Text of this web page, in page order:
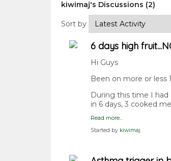
kiwimaj's Discussions (2)
Sort by
6 days high
Hi Guys
Been on more or less
During this time I had
in 6 days, 3 cooked
Read more…
Started by kiwimaj